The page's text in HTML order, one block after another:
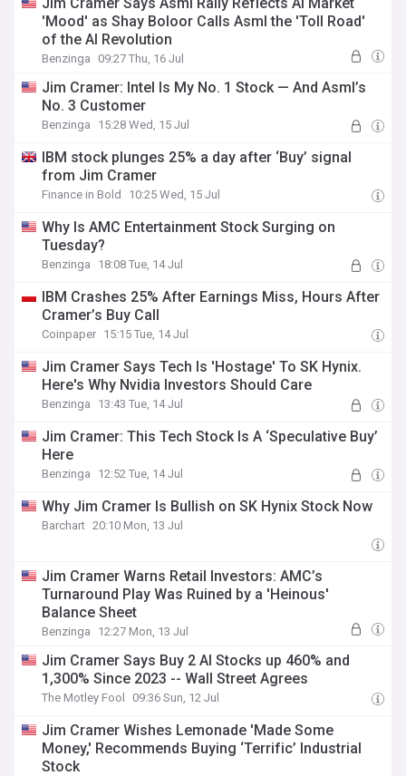
'Mood' as Shay Boloor Calls Asml the 'Toll Road'
of the AI Revolution
Benzinga 09:27 Thu, 16 Jul
Jim Cramer: Intel Is My No. 1 Stock — And Asml’s
No. 3 Customer
Benzinga 15:28 Wed, 15 Jul
IBM stock plunges 25% a day after ‘Buy’ signal
from Jim Cramer
Finance in Bold 10:25 Wed, 15 Jul
Why Is AMC Entertainment Stock Surging on
Tuesday?
Benzinga 18:08 Tue, 14 Jul
IBM Crashes 25% After Earnings Miss, Hours After
Cramer’s Buy Call
Coinpaper 15:15 Tue, 14 Jul
Jim Cramer Says Tech Is 'Hostage' To SK Hynix.
Here's Why Nvidia Investors Should Care
Benzinga 13:43 Tue, 14 Jul
Jim Cramer: This Tech Stock Is A ‘Speculative Buy’
Here
Benzinga 12:52 Tue, 14 Jul
Why Jim Cramer Is Bullish on SK Hynix Stock Now
Barchart 20:10 Mon, 13 Jul
Jim Cramer Warns Retail Investors: AMC’s
Turnaround Play Was Ruined by a 'Heinous'
Balance Sheet
Benzinga 12:27 Mon, 13 Jul
Jim Cramer Says Buy 2 AI Stocks up 460% and
1,300% Since 2023 -- Wall Street Agrees
The Motley Fool 09:36 Sun, 12 Jul
Jim Cramer Wishes Lemonade 'Made Some
Money,' Recommends Buying ‘Terrific’ Industrial
Stock